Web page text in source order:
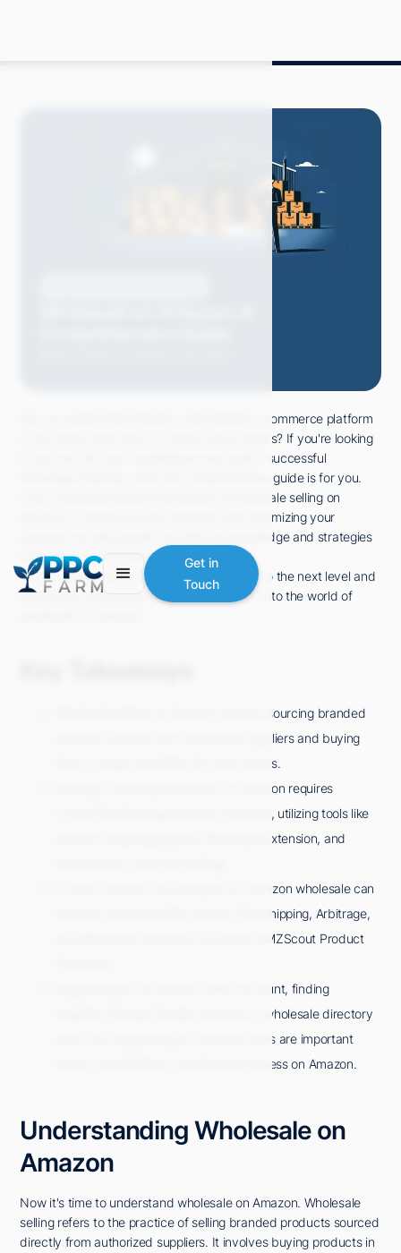
Get in
Touch
Are you aware that Amazon is the largest e-commerce platform
in the world, with over 2.5 million active sellers? If you're looking
to tap into this vast marketplace and build a successful
wholesale business, then this comprehensive guide is for you.
From understanding the intricacies of wholesale selling on
Amazon to setting up your business and maximizing your
success, we will provide you with the knowledge and strategies
needed to thrive in this competitive space.
So, if you're ready to take your online sales to the next level and
unlock your potential for success, let's dive into the world of
Wholesale selling on Amazon involves sourcing branded
products directly from authorized suppliers and buying
them in larger quantities for lower prices.
Starting a wholesale business on Amazon requires
conducting thorough product research, utilizing tools like
Amazon Dropshipping and Wholesale Extension, and
Product research and analysis for Amazon wholesale can
be done using tools like Amazon Dropshipping, Arbitrage,
and Wholesale Extension, as well as AMZScout Product
Registering for an Amazon Seller Account, finding
suppliers through Google searches or wholesale directory
sites, and negotiating for the best deals are important
steps in establishing a wholesale business on Amazon.
Understanding Wholesale on
Amazon
Now it's time to understand wholesale on Amazon. Wholesale
selling refers to the practice of selling branded products sourced
directly from authorized suppliers. It involves buying products in